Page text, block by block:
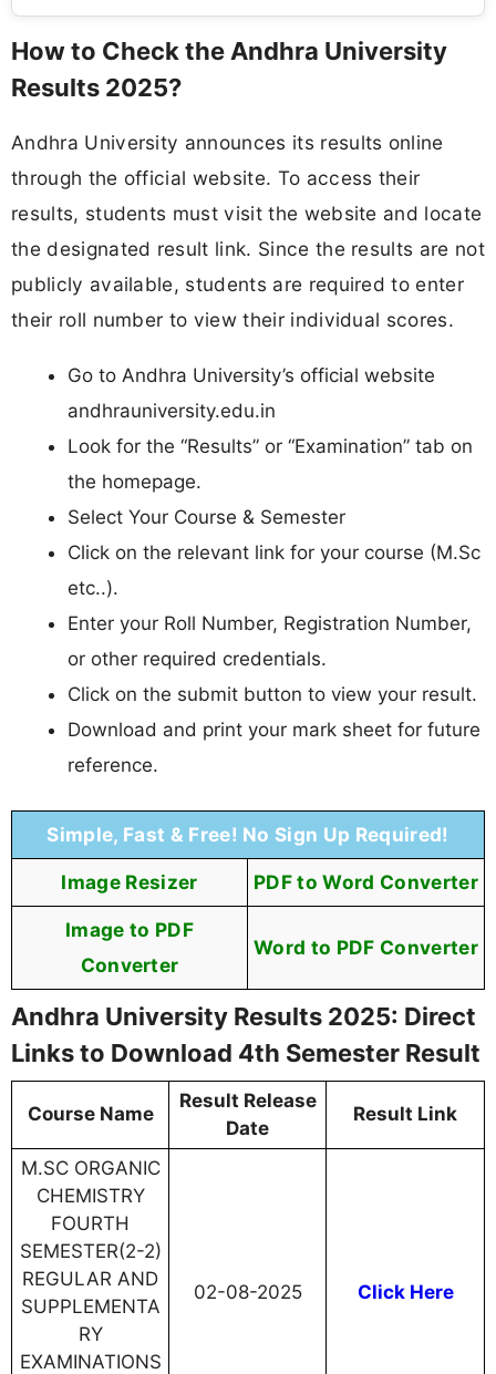
How to Check the Andhra University
Results 2025?
Andhra University announces its results online
through the official website. To access their
results, students must visit the website and locate
the designated result link. Since the results are not
publicly available, students are required to enter
their roll number to view their individual scores.
Go to Andhra University’s official website
andhrauniversity.edu.in
Look for the “Results” or “Examination” tab on
the homepage.
Select Your Course & Semester
Click on the relevant link for your course (M.Sc
etc..).
Enter your Roll Number, Registration Number,
or other required credentials.
Click on the submit button to view your result.
Download and print your mark sheet for future
reference.
Simple, Fast & Free! No Sign Up Required!
Image Resizer PDF to Word Converter
Image to PDF
Converter
Word to PDF Converter
Andhra University Results 2025: Direct
Links to Download 4th Semester Result
Course Name
Result Release
Date
Result Link
M.SC ORGANIC
CHEMISTRY
FOURTH
SEMESTER(2-2)
REGULAR AND
SUPPLEMENTA
RY
EXAMINATIONS
02-08-2025 Click Here